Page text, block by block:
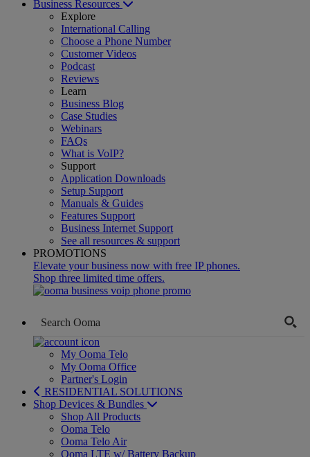
Business Resources
Explore
International Calling
Choose a Phone Number
Customer Videos
Podcast
Reviews
Learn
Business Blog
Case Studies
Webinars
FAQs
What is VoIP?
Support
Application Downloads
Setup Support
Manuals & Guides
Features Support
Business Internet Support
See all resources & support
PROMOTIONS
Elevate your business now with free IP phones.
Shop three limited time offers.
My Ooma Telo
My Ooma Office
Partner's Login
RESIDENTIAL SOLUTIONS
Shop Devices & Bundles
Shop All Products
Ooma Telo
Ooma Telo Air
Ooma LTE w/ Battery Backup